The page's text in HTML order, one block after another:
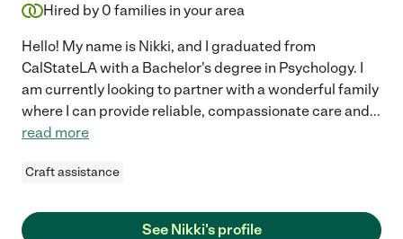
Hired by 0 families in your area
Hello! My name is Nikki, and I graduated from
CalStateLA with a Bachelor's degree in Psychology. I
am currently looking to partner with a wonderful family
where I can provide reliable, compassionate care and...
read more
Craft assistance
See Nikki's profile